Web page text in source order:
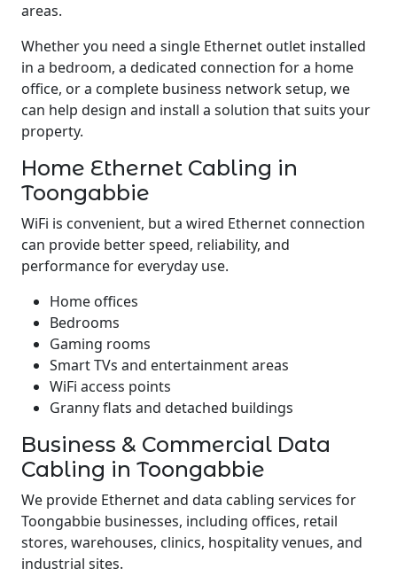
areas.
Whether you need a single Ethernet outlet installed
in a bedroom, a dedicated connection for a home
office, or a complete business network setup, we
can help design and install a solution that suits your
property.
Home Ethernet Cabling in
Toongabbie
WiFi is convenient, but a wired Ethernet connection
can provide better speed, reliability, and
performance for everyday use.
Home offices
Bedrooms
Gaming rooms
Smart TVs and entertainment areas
WiFi access points
Granny flats and detached buildings
Business & Commercial Data
Cabling in Toongabbie
We provide Ethernet and data cabling services for
Toongabbie businesses, including offices, retail
stores, warehouses, clinics, hospitality venues, and
industrial sites.